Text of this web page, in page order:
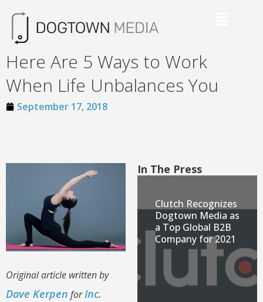
Here Are 5 Ways to Work
When Life Unbalances You
September 17, 2018
Original article written by
Dave Kerpen forInc.
In The Press
Clutch Recognizes
Dogtown Media as
a Top Global B2B
Company for 2021